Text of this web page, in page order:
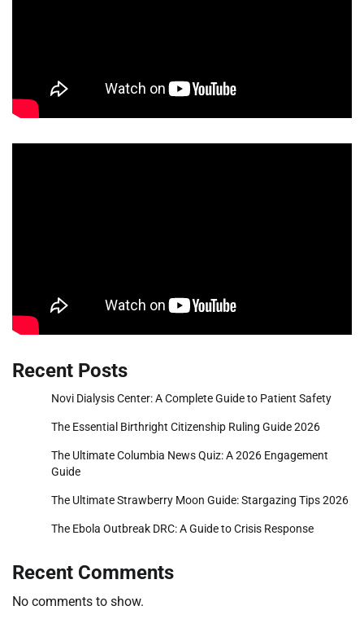
Recent Posts
Novi Dialysis Center: A Complete Guide to Patient Safety
The Essential Birthright Citizenship Ruling Guide 2026
The Ultimate Columbia News Quiz: A 2026 Engagement
Guide
The Ultimate Strawberry Moon Guide: Stargazing Tips 2026
The Ebola Outbreak DRC: A Guide to Crisis Response
Recent Comments
No comments to show.